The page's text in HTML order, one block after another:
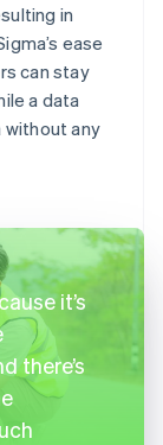
in
ease
can stay
a data
without any
it’s
there’s